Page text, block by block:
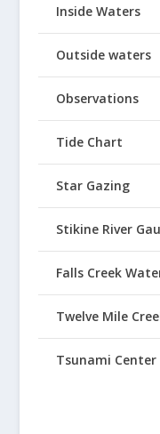
Inside Waters
Outside waters
Observations
Tide Chart
Star Gazing
Stikine River
Falls Creek
Twelve Mile
Tsunami Center